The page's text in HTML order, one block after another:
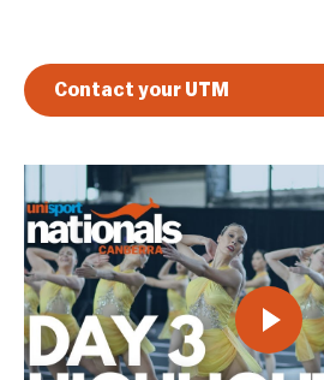
Contact your UTM